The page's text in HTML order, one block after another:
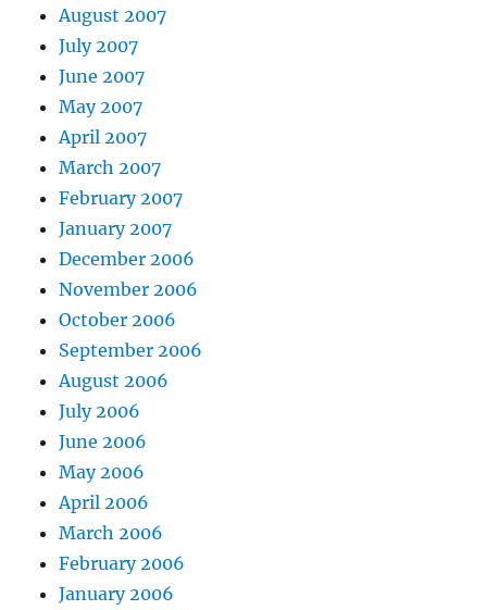
August 2007
July 2007
June 2007
May 2007
April 2007
March 2007
February 2007
January 2007
December 2006
November 2006
October 2006
September 2006
August 2006
July 2006
June 2006
May 2006
April 2006
March 2006
February 2006
January 2006